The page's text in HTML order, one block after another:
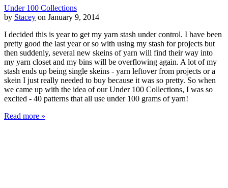
Under 100 Collections
by Stacey on January 9, 2014
I decided this is year to get my yarn stash under control. I have been
pretty good the last year or so with using my stash for projects but
then suddenly, several new skeins of yarn will find their way into
my yarn closet and my bins will be overflowing again. A lot of my
stash ends up being single skeins - yarn leftover from projects or a
skein I just really needed to buy because it was so pretty. So when
we came up with the idea of our Under 100 Collections, I was so
excited - 40 patterns that all use under 100 grams of yarn!
Read more »